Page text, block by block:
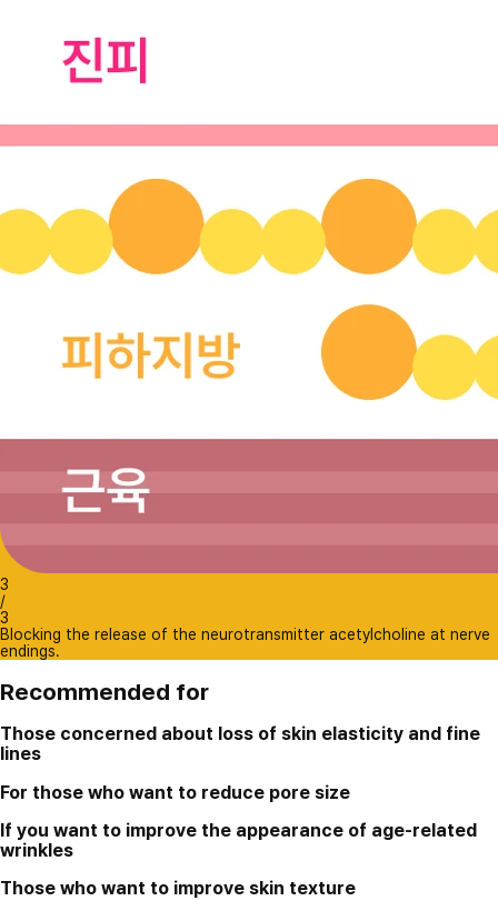
3
/
3
Blocking the release of the neurotransmitter acetylcholine at nerve
endings.
Recommended for
Those concerned about loss of skin elasticity and fine
lines
For those who want to reduce pore size
If you want to improve the appearance of age-related
wrinkles
Those who want to improve skin texture